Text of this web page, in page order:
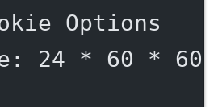
Options
24 * 60 *
60